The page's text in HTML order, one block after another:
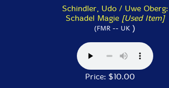
Schindler, Udo / Uwe Oberg:
Schadel Magie [Used Item]
(FMR -- UK )
Price: $10.00